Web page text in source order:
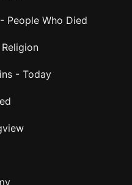
- People Who Died
- Today